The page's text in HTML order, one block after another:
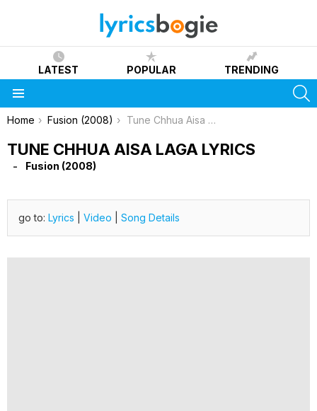
LATEST POPULAR TRENDING
You are here:
Home Fusion (2008) Tune Chhua Aisa Laga Lyrics
TUNE CHHUA AISA LAGA LYRICS
Fusion (2008)
go to: Lyrics Video Song Details